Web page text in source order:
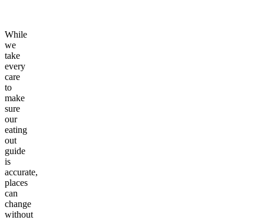
While
we
take
every
care
to
make
sure
our
eating
out
guide
is
accurate,
places
can
change
without